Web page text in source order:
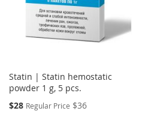
Statin | Statin hemostatic
powder 1 g, 5 pcs.
Special
$28 Regular Price $36